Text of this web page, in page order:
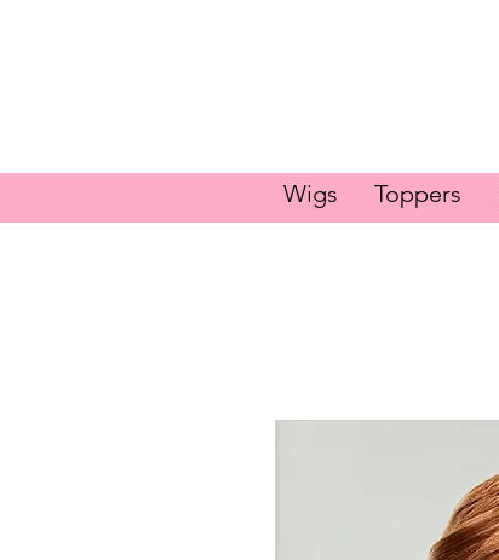
Wigs Toppers